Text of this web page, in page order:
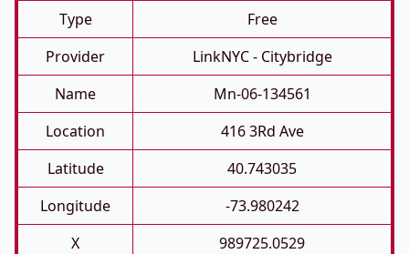
Type
Free
Provider
LinkNYC - Citybridge
Name
Mn-06-134561
Location
416 3Rd Ave
Latitude
40.743035
Longitude
-73.980242
X
989725.0529